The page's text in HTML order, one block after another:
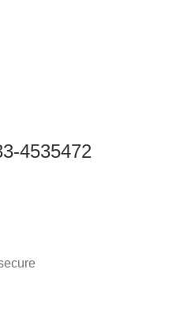
4535472